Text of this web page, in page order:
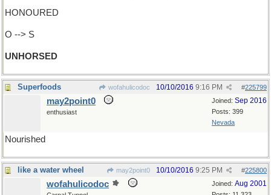
HONOURED
O --> S
UNHORSED
Superfoods wofahulicodoc #225799
10/10/2016 9:16 PM
Joined: Sep 2016
Posts: 399
Nevada
may2point0
enthusiast
Nourished
like a water wheel may2point0 #225800
10/10/2016 9:25 PM
Joined: Aug 2001
wofahulicodoc